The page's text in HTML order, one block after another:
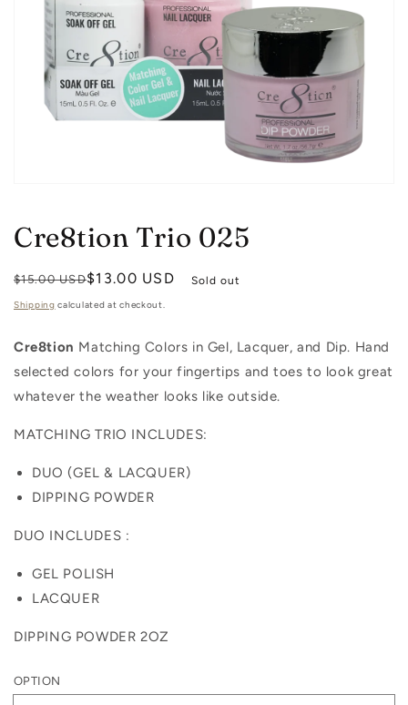
in
modal
Cre8tion Trio 025
Regular
price
$15.00 USD
Sale
price
$13.00 USD Sold out
Shipping calculated at checkout.
Cre8tion Matching Colors in Gel, Lacquer, and Dip. Hand
selected colors for your fingertips and toes to look great
whatever the weather looks like outside.
MATCHING TRIO INCLUDES:
DUO (GEL & LACQUER)
DIPPING POWDER
DUO INCLUDES :
GEL POLISH
LACQUER
DIPPING POWDER 2OZ
OPTION